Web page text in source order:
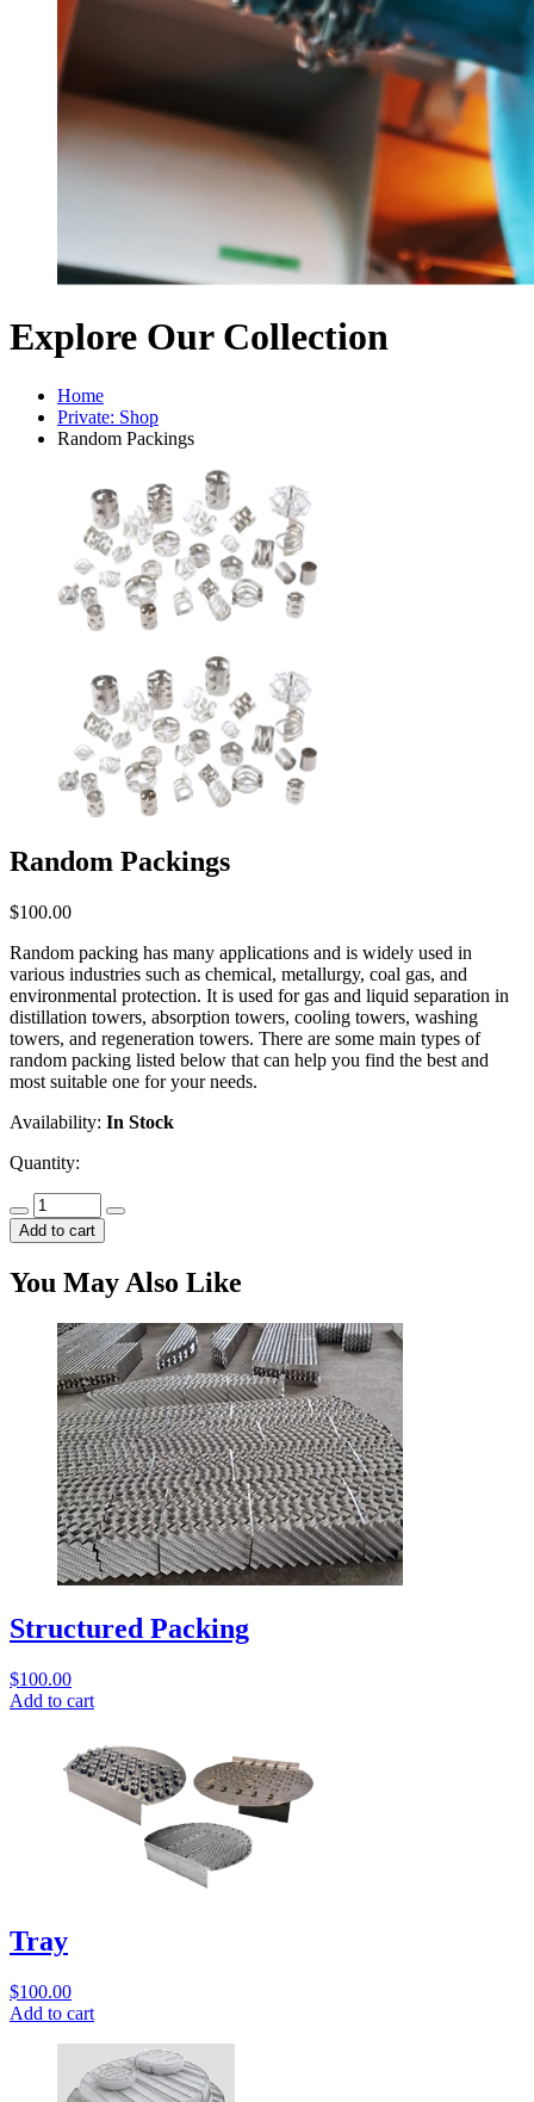
Explore Our Collection
Home
Private: Shop
Random Packings
Random Packings
$100.00
Random packing has many applications and is widely used in
various industries such as chemical, metallurgy, coal gas, and
environmental protection. It is used for gas and liquid separation in
distillation towers, absorption towers, cooling towers, washing
towers, and regeneration towers. There are some main types of
random packing listed below that can help you find the best and
most suitable one for your needs.
Availability: In Stock
Quantity:
Add to cart
You May Also Like
Structured Packing
$100.00
Add to cart
Tray
$100.00
Add to cart